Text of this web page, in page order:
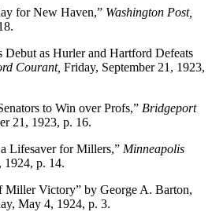
for New Haven,” Washington Post,
Debut as Hurler and Hartford Defeats
Courant, Friday, September 21, 1923,
to Win over Profs,” Bridgeport
21, 1923, p. 16.
Lifesaver for Millers,” Minneapolis
1924, p. 14.
Miller Victory” by George A. Barton,
May 4, 1924, p. 3.